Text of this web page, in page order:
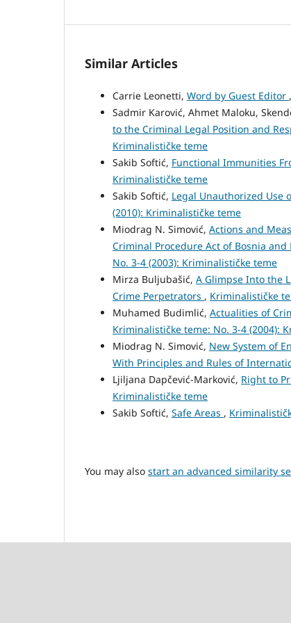
Similar Articles
Carrie Leonetti, Word by Guest Editor ,
Sadmir Karović, Ahmet Maloku,
to the Criminal Legal Position and
Kriminalističke teme
Sakib Softić, Functional Immunities
Kriminalističke teme
Sakib Softić, Legal Unauthorized Use
(2010): Kriminalističke teme
Miodrag N. Simović, Actions and
Criminal Procedure Act of Bosnia
No. 3-4 (2003): Kriminalističke teme
Mirza Buljubašić, A Glimpse Into the
Crime Perpetrators , Kriminalističke
Muhamed Budimlić, Actualities of
Kriminalističke teme: No. 3-4 (2004):
Miodrag N. Simović, New System of
With Principles and Rules of
Ljiljana Dapčević-Marković, Right to
Kriminalističke teme
Sakib Softić, Safe Areas ,
You may also start an advanced similarity